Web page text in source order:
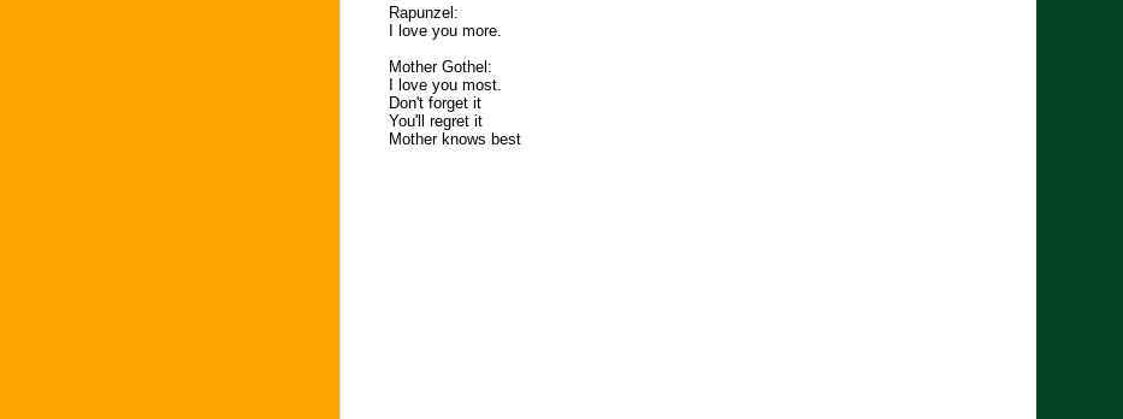
Rapunzel:
I love you more.
Mother Gothel:
I love you most.
Don't forget it
You'll regret it
Mother knows best